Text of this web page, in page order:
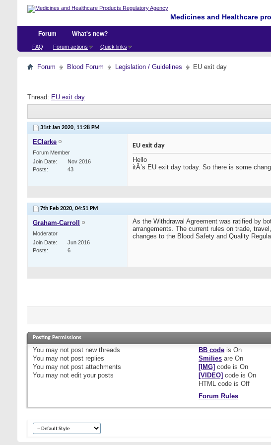
Medicines and Healthcare
Forum
FAQ Forum actions Quick links
What's new?
Forum Blood Forum Legislation / Guidelines EU exit day
Thread: EU exit day
31st Jan 2020, 11:28 PM
EClarke
Forum Member
Join Date
Nov 2016
Posts
43
EU exit day
Hello
itÂ’s EU exit day today. So there is some
7th Feb 2020, 04:51 PM
Graham-Carroll
Moderator
Join Date
Jun 2016
Posts
6
As the Withdrawal Agreement was ratified by
arrangements. The current rules on trade,
changes to the Blood Safety and Quality
Posting Permissions
You may not post new threads
You may not post replies
You may not post attachments
You may not edit your posts
BB code isOn
Smilies areOn
[IMG] code isOn
[VIDEO] code isOn
HTML code isOff
Forum Rules